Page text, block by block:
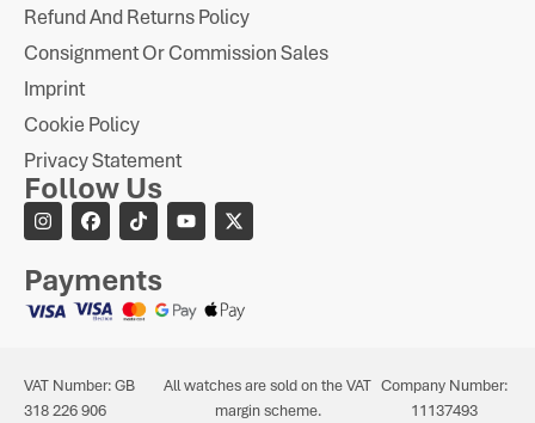
Refund And Returns Policy
Consignment Or Commission Sales
Imprint
Cookie Policy
Privacy Statement
Follow Us
Payments
VAT Number: GB
318 226 906
All watches are sold on the VAT
margin scheme.
Company Number:
11137493